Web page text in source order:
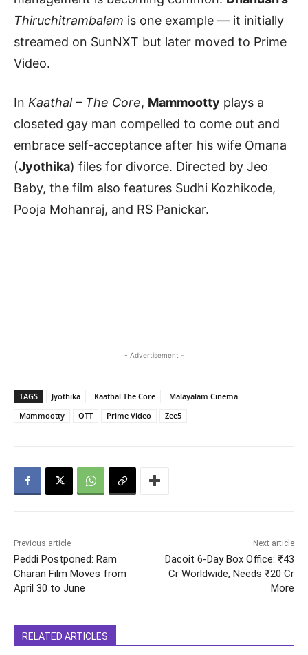
Thiruchitrambalam is one example — it initially
streamed on SunNXT but later moved to Prime
Video.
In Kaathal – The Core, Mammootty plays a
closeted gay man compelled to come out and
embrace self-acceptance after his wife Omana
(Jyothika) files for divorce. Directed by Jeo
Baby, the film also features Sudhi Kozhikode,
Pooja Mohanraj, and RS Panickar.
- Advertisement -
TAGS Jyothika Kaathal The Core
Malayalam Cinema
Mammootty
OTT Prime Video Zee5
Previous article
Peddi Postponed: Ram
Charan Film Moves from
April 30 to June
Next article
Dacoit 6-Day Box Office: ₹43
Cr Worldwide, Needs ₹20 Cr
More
RELATED ARTICLES